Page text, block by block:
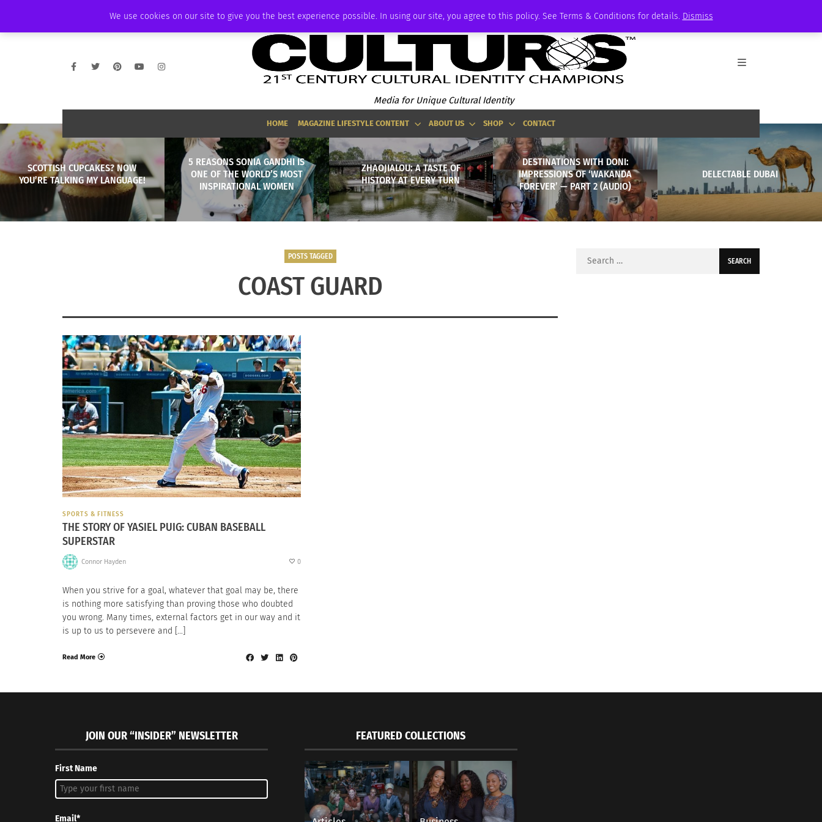
We use cookies on our site to give you the best experience possible. In using our site, you agree to this policy. See Terms & Conditions for details. Dismiss
AMBASSADOR PODCAST MEMBERSHIP ADVERTISE
Media for Unique Cultural Identity
HOME MAGAZINE LIFESTYLE CONTENT ABOUT US SHOP CONTACT
SCOTTISH CUPCAKES? NOW
YOU’RE TALKING MY LANGUAGE!
5 REASONS SONIA GANDHI IS
ONE OF THE WORLD’S MOST
INSPIRATIONAL WOMEN
ZHAOJIALOU: A TASTE OF
HISTORY AT EVERY TURN
DESTINATIONS WITH DONI:
IMPRESSIONS OF ‘WAKANDA
FOREVER’ — PART 2 (AUDIO)
DELECTABLE DUBAI
POSTS TAGGED
COAST GUARD
SPORTS & FITNESS
THE STORY OF YASIEL PUIG: CUBAN BASEBALL
SUPERSTAR
Connor Hayden 0
When you strive for a goal, whatever that goal may be, there
is nothing more satisfying than proving those who doubted
you wrong. Many times, external factors get in our way and it
is up to us to persevere and […]
Read More
Search
JOIN OUR “INSIDER” NEWSLETTER
First Name
Email*
FEATURED COLLECTIONS